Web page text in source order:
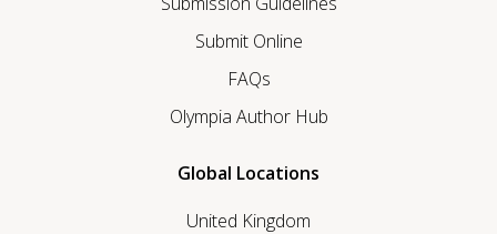
Submit Online
FAQs
Olympia Author Hub
Global Locations
United Kingdom